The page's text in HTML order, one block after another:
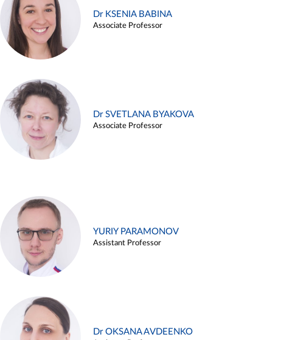
Dr KSENIA BABINA
Associate Professor
Dr SVETLANA BYAKOVA
Associate Professor
YURIY PARAMONOV
Assistant Professor
Dr OKSANA AVDEENKO